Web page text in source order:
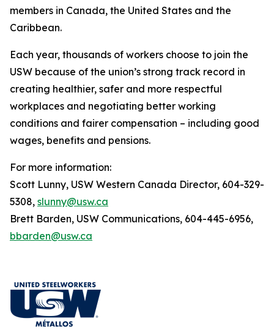
members in Canada, the United States and the
Caribbean.
Each year, thousands of workers choose to join the
USW because of the union’s strong track record in
creating healthier, safer and more respectful
workplaces and negotiating better working
conditions and fairer compensation – including good
wages, benefits and pensions.
For more information:
Scott Lunny, USW Western Canada Director, 604-329-
5308, slunny@usw.ca
Brett Barden, USW Communications, 604-445-6956,
bbarden@usw.ca